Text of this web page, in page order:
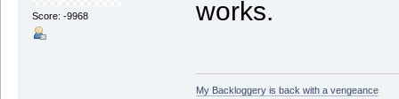
Score: -9968
works.
My Backloggery is back with a vengeance